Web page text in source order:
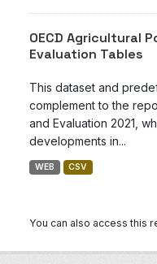
OECD Agricultural
Evaluation Tables
This dataset and
complement to the
and Evaluation 2021,
developments in...
WEB CSV
You can also access this